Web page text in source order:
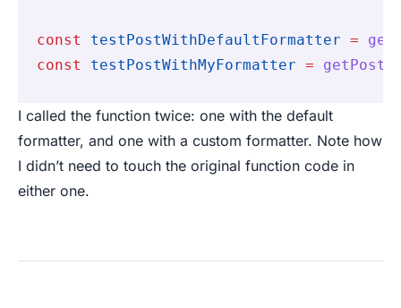
const testPostWithDefaultFormatter =
const
testPostWithMyFormatter =
I called the function twice: one with the default
formatter, and one with a custom formatter. Note how
I didn’t need to touch the original function code in
either one.